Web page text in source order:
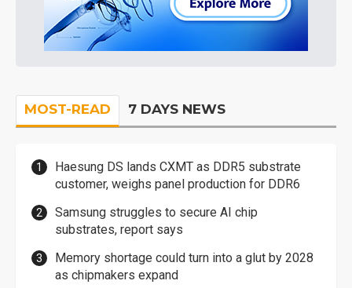
MOST-READ 7 DAYS NEWS
Haesung DS lands CXMT as DDR5 substrate
customer, weighs panel production for DDR6
Samsung struggles to secure AI chip
substrates, report says
Memory shortage could turn into a glut by 2028
as chipmakers expand